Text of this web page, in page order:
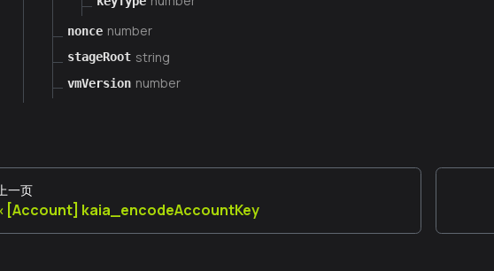
nonce number
stageRoot string
vmVersion number
上一页
[Account] kaia_encodeAccountKey